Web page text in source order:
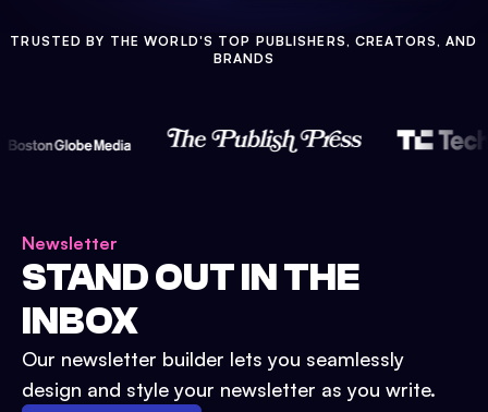
TRUSTED BY THE WORLD'S TOP PUBLISHERS, CREATORS, AND
BRANDS
Newsletter
STAND OUT IN THE
INBOX
Our newsletter builder lets you seamlessly
design and style your newsletter as you write.